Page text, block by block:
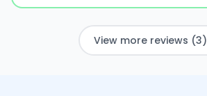
View more reviews (3)